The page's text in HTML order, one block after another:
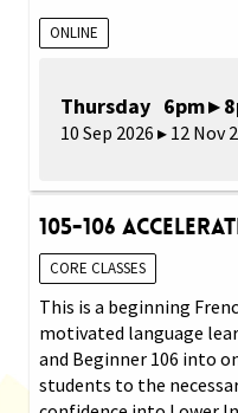
ONLINE
Thursday 6pm ▸
10 Sep 2026 ▸ 12 Nov
105-106
CORE CLASSES
This is a beginning
motivated language
and Beginner 106 into
students to the